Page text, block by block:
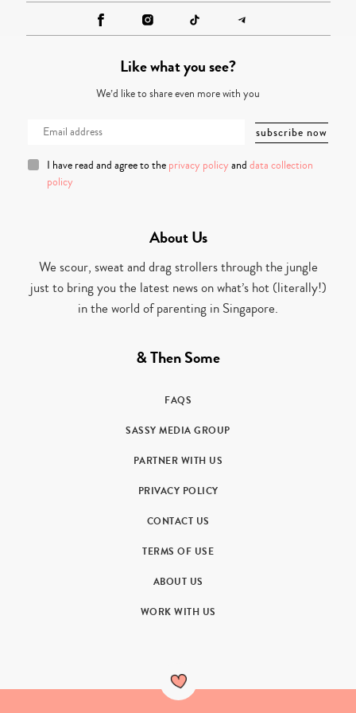
Like what you see?
We’d like to share even more with you
I have read and agree to the privacy policy and data collection
policy
About Us
We scour, sweat and drag strollers through the jungle
just to bring you the latest news on what’s hot (literally!)
in the world of parenting in Singapore.
& Then Some
FAQS
SASSY MEDIA GROUP
PARTNER WITH US
PRIVACY POLICY
CONTACT US
TERMS OF USE
ABOUT US
WORK WITH US